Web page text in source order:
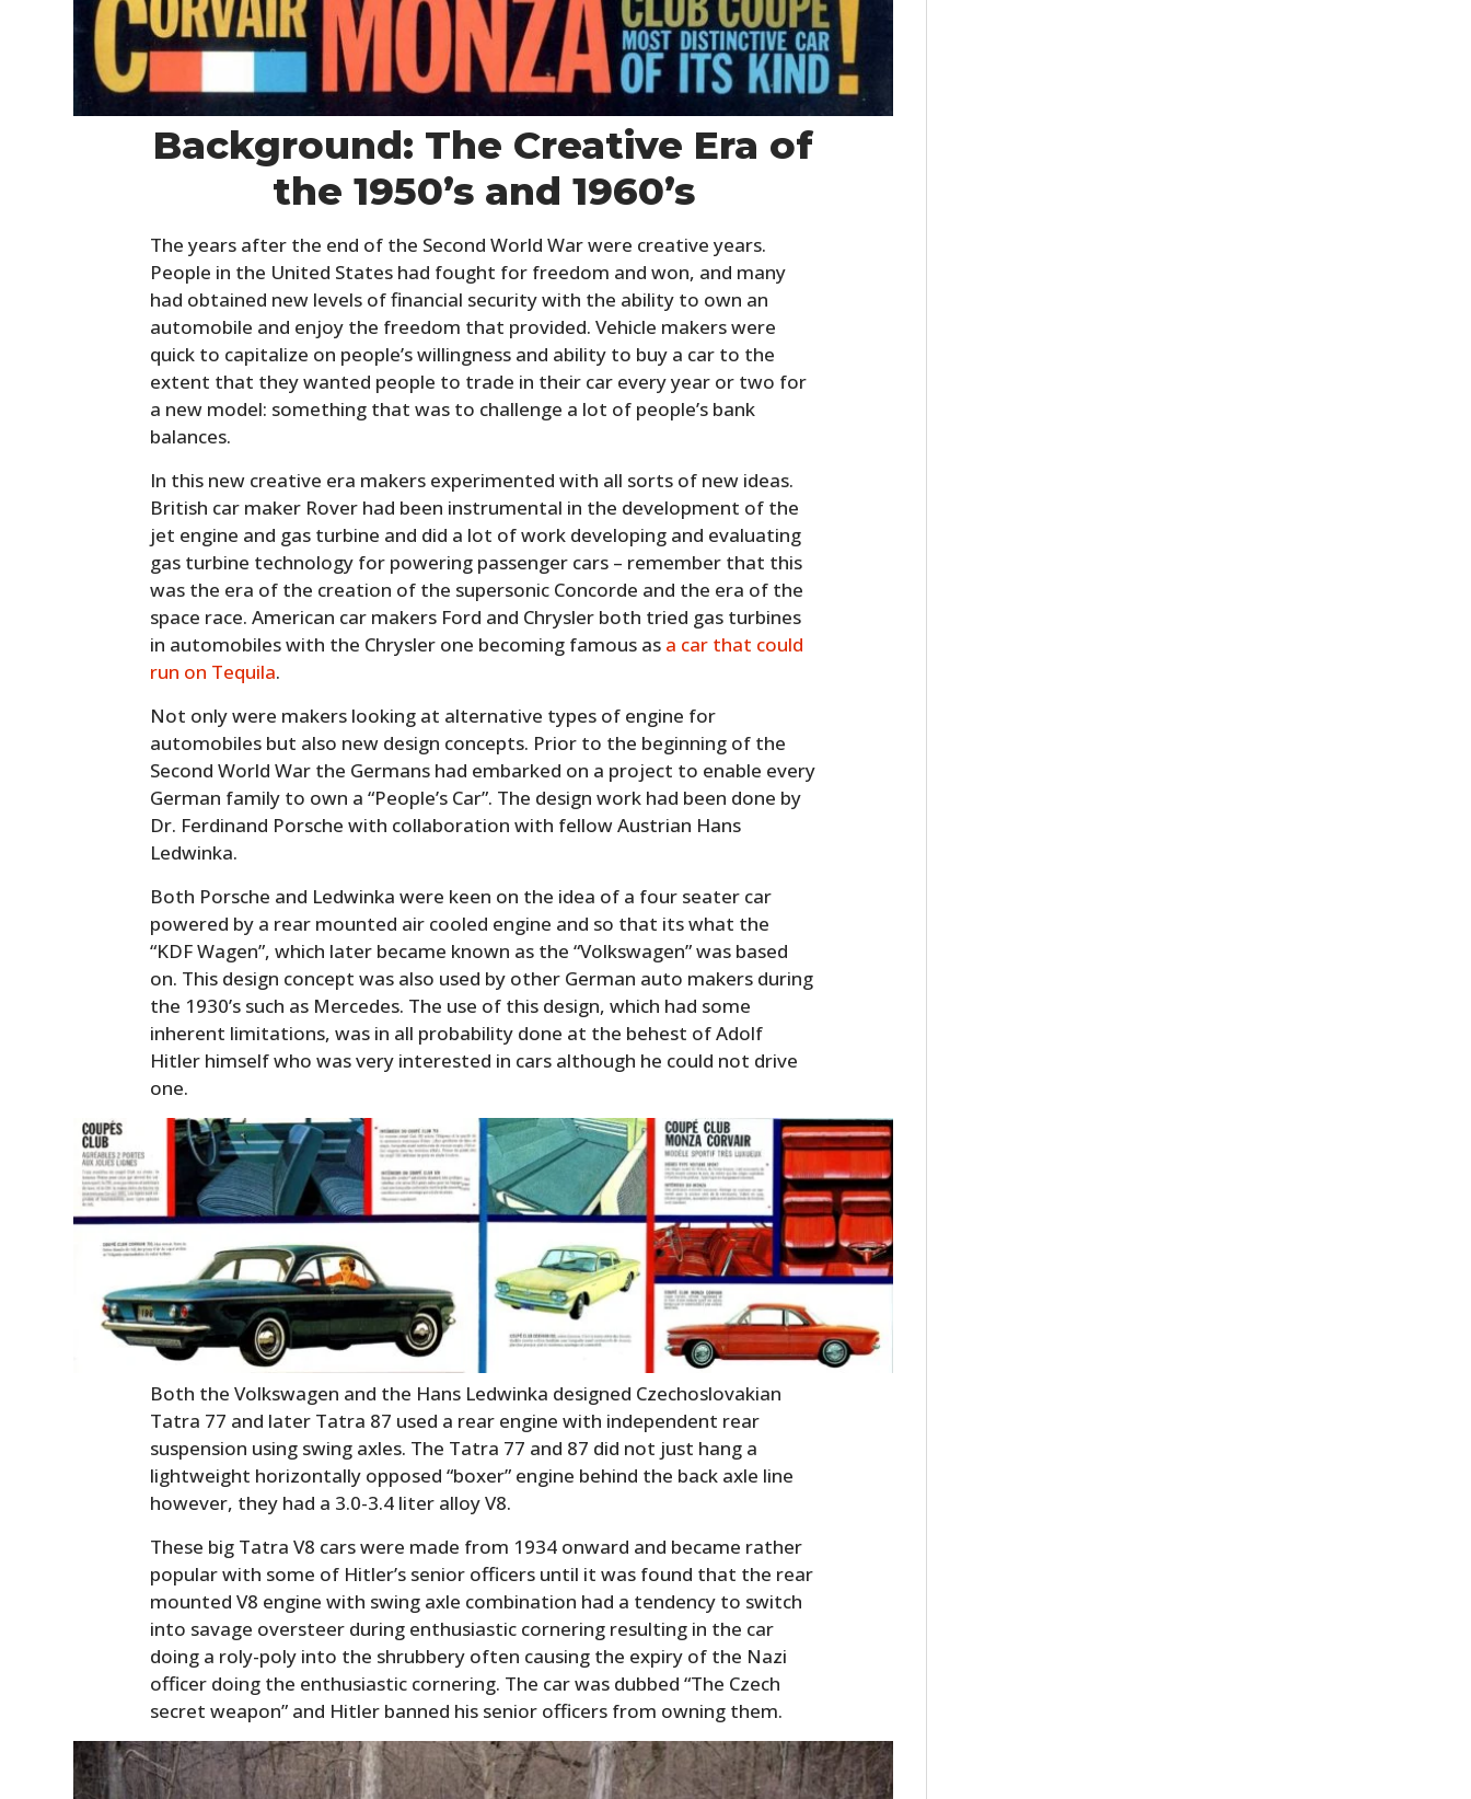
Background: The Creative Era of
the 1950’s and 1960’s
The years after the end of the Second World War were creative years.
People in the United States had fought for freedom and won, and many
had obtained new levels of financial security with the ability to own an
automobile and enjoy the freedom that provided. Vehicle makers were
quick to capitalize on people’s willingness and ability to buy a car to the
extent that they wanted people to trade in their car every year or two for
a new model: something that was to challenge a lot of people’s bank
balances.
In this new creative era makers experimented with all sorts of new ideas.
British car maker Rover had been instrumental in the development of the
jet engine and gas turbine and did a lot of work developing and evaluating
gas turbine technology for powering passenger cars – remember that this
was the era of the creation of the supersonic Concorde and the era of the
space race. American car makers Ford and Chrysler both tried gas turbines
in automobiles with the Chrysler one becoming famous as a car that could
run on Tequila.
Not only were makers looking at alternative types of engine for
automobiles but also new design concepts. Prior to the beginning of the
Second World War the Germans had embarked on a project to enable every
German family to own a “People’s Car”. The design work had been done by
Dr. Ferdinand Porsche with collaboration with fellow Austrian Hans
Ledwinka.
Both Porsche and Ledwinka were keen on the idea of a four seater car
powered by a rear mounted air cooled engine and so that its what the
“KDF Wagen”, which later became known as the “Volkswagen” was based
on. This design concept was also used by other German auto makers during
the 1930’s such as Mercedes. The use of this design, which had some
inherent limitations, was in all probability done at the behest of Adolf
Hitler himself who was very interested in cars although he could not drive
one.
Both the Volkswagen and the Hans Ledwinka designed Czechoslovakian
Tatra 77 and later Tatra 87 used a rear engine with independent rear
suspension using swing axles. The Tatra 77 and 87 did not just hang a
lightweight horizontally opposed “boxer” engine behind the back axle line
however, they had a 3.0-3.4 liter alloy V8.
These big Tatra V8 cars were made from 1934 onward and became rather
popular with some of Hitler’s senior officers until it was found that the rear
mounted V8 engine with swing axle combination had a tendency to switch
into savage oversteer during enthusiastic cornering resulting in the car
doing a roly-poly into the shrubbery often causing the expiry of the Nazi
officer doing the enthusiastic cornering. The car was dubbed “The Czech
secret weapon” and Hitler banned his senior officers from owning them.
HOME
CARS
MOTORCYCLES
BOATS
PLANES
FILMS
GEAR
ART
BOOKS